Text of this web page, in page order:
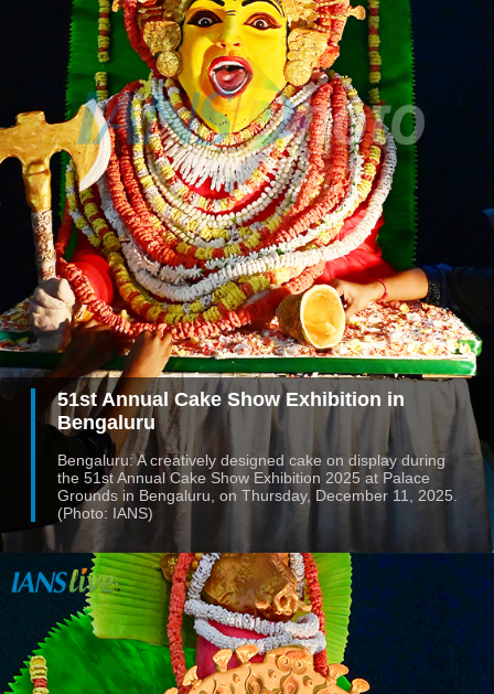
51st Annual Cake Show Exhibition in
Bengaluru
Bengaluru: A creatively designed cake on display during
the 51st Annual Cake Show Exhibition 2025 at Palace
Grounds in Bengaluru, on Thursday, December 11, 2025.
(Photo: IANS)